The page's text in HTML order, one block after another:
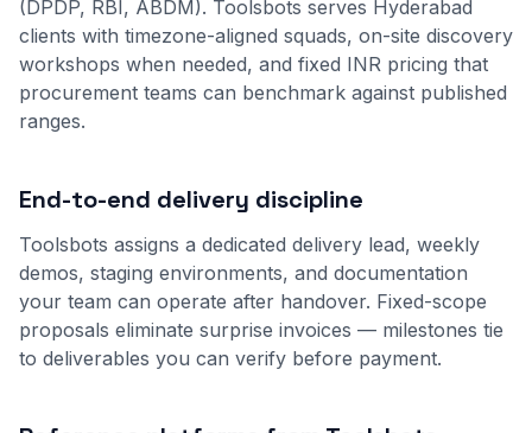
(DPDP, RBI, ABDM). Toolsbots serves Hyderabad
clients with timezone-aligned squads, on-site discovery
workshops when needed, and fixed INR pricing that
procurement teams can benchmark against published
ranges.
End-to-end delivery discipline
Toolsbots assigns a dedicated delivery lead, weekly
demos, staging environments, and documentation
your team can operate after handover. Fixed-scope
proposals eliminate surprise invoices — milestones tie
to deliverables you can verify before payment.